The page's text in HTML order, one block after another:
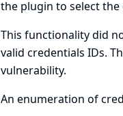
the plugin to select the
This functionality did
valid credentials IDs.
vulnerability.
An enumeration of